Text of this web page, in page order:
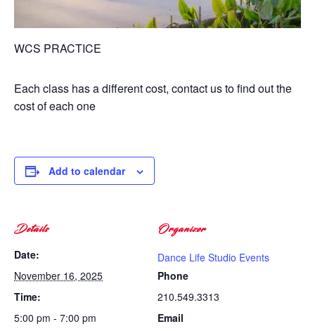
WCS PRACTICE
Each class has a different cost, contact us to find out the
cost of each one
Add to calendar
Details
Date:
November 16, 2025
Time:
5:00 pm - 7:00 pm
Organizer
Dance Life Studio Events
Phone
210.549.3313
Email